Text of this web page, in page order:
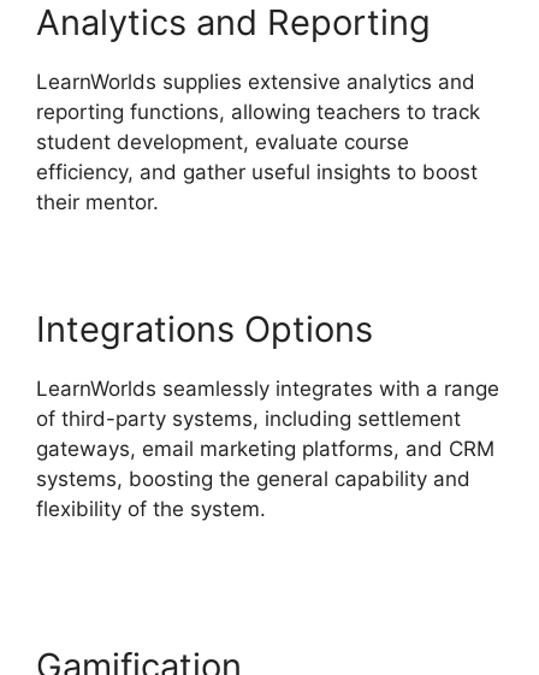
Analytics and Reporting
LearnWorlds supplies extensive analytics and
reporting functions, allowing teachers to track
student development, evaluate course
efficiency, and gather useful insights to boost
their mentor.
Integrations Options
LearnWorlds seamlessly integrates with a range
of third-party systems, including settlement
gateways, email marketing platforms, and CRM
systems, boosting the general capability and
flexibility of the system.
Gamification